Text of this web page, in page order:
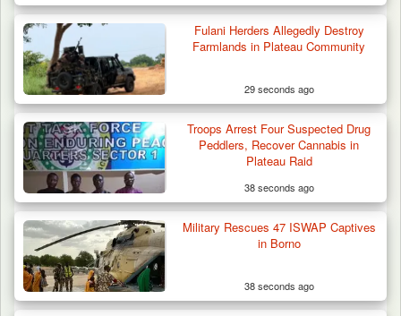
Gov Abiodun Commends Army, Police, DSS,
Others for…
Fulani Herders Allegedly Destroy
Farmlands in Plateau Community
29 seconds ago
Troops Arrest Four Suspected Drug
Peddlers, Recover Cannabis in
Plateau Raid
38 seconds ago
Military Rescues 47 ISWAP Captives
in Borno
38 seconds ago